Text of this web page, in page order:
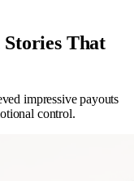
That
impressive payouts
control.